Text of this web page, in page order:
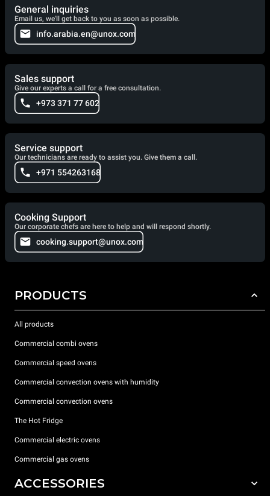
General inquiries
Email us, we'll get back to you as soon as possible.
info.arabia.en@unox.com
Sales support
Give our experts a call for a free consultation.
+973 371 77 602
Service support
Our technicians are ready to assist you. Give them a call.
+971 554263168
Cooking Support
Our corporate chefs are here to help and will respond shortly.
cooking.support@unox.com
PRODUCTS
All products
Commercial combi ovens
Commercial speed ovens
Commercial convection ovens with humidity
Commercial convection ovens
The Hot Fridge
Commercial electric ovens
Commercial gas ovens
ACCESSORIES